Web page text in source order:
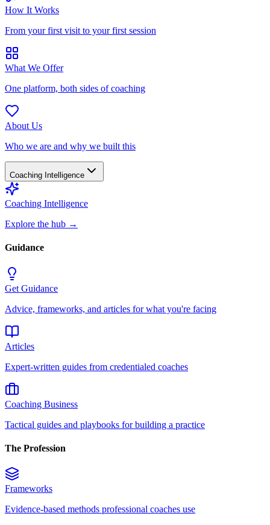
How It Works
From your first visit to your first session
What We Offer
One platform, both sides of coaching
About Us
Who we are and why we built this
Coaching Intelligence
Coaching Intelligence
Explore the hub →
Guidance
Get Guidance
Advice, frameworks, and articles for what you're facing
Articles
Expert-written guides from credentialed coaches
Coaching Business
Tactical guides and playbooks for building a practice
The Profession
Frameworks
Evidence-based methods professional coaches use